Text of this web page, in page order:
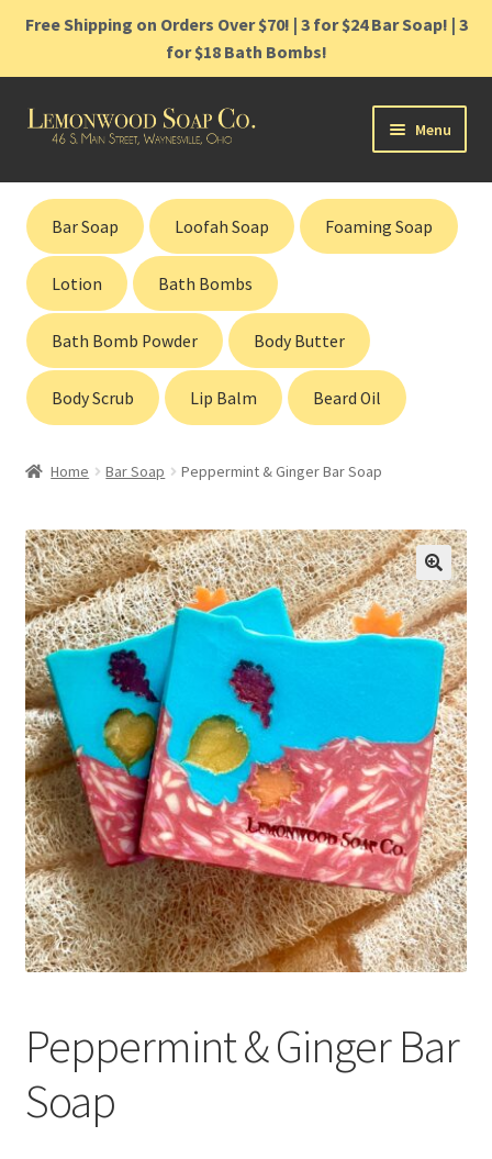
Free Shipping on Orders Over $70! | 3 for $24 Bar Soap! | 3
for $18 Bath Bombs!
Skip
Skip
Menu
Home
Shop
Cart
Contact
Gift Cards
Bar Soap Loofah Soap Foaming Soap
Lotion Bath Bombs
Bath Bomb Powder Body Butter
Body Scrub Lip Balm Beard Oil
Home Bar Soap Peppermint & Ginger Bar Soap
Peppermint & Ginger Bar
Soap